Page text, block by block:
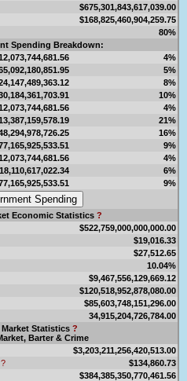
$675,301,843,617,039.00
$168,825,460,904,259.75
80%
Spending Breakdown:
4%
5%
8%
10%
4%
21%
16%
9%
4%
6%
9%
Economic Statistics ?
$522,759,000,000,000.00
$19,016.33
$27,512.65
10.04%
$9,467,556,129,669.12
$120,518,952,878,080.00
$85,603,748,151,296.00
34,915,204,726,784.00
Statistics ?
Barter & Crime
$3,203,211,256,420,513.00
?
$134,860.73
$384,385,350,770,461.56